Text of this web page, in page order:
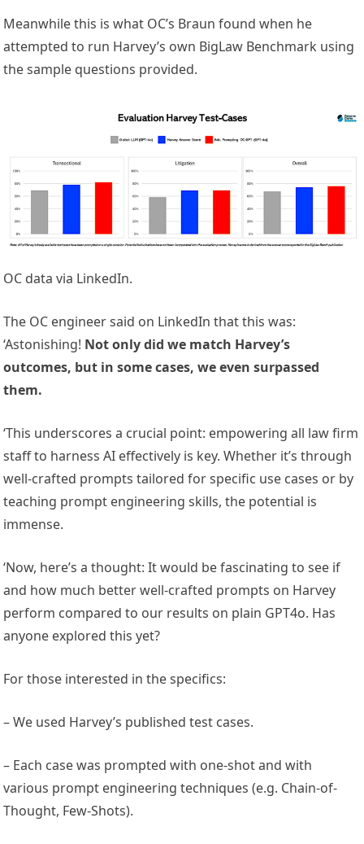
Meanwhile this is what OC’s Braun found when he
attempted to run Harvey’s own BigLaw Benchmark using
the sample questions provided.
OC data via LinkedIn.
The OC engineer said on LinkedIn that this was:
‘Astonishing! Not only did we match Harvey’s
outcomes, but in some cases, we even surpassed
them.
‘This underscores a crucial point: empowering all law firm
staff to harness AI effectively is key. Whether it’s through
well-crafted prompts tailored for specific use cases or by
teaching prompt engineering skills, the potential is
immense.
‘Now, here’s a thought: It would be fascinating to see if
and how much better well-crafted prompts on Harvey
perform compared to our results on plain GPT4o. Has
anyone explored this yet?
For those interested in the specifics:
– We used Harvey’s published test cases.
– Each case was prompted with one-shot and with
various prompt engineering techniques (e.g. Chain-of-
Thought, Few-Shots).